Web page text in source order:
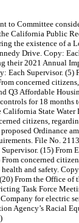
to Committee
California Public
the existence of a
Drive. Copy:
2021 Annual
Supervisor.
concerned
Affordable
for 18
State
citizens,
Ordinance
File No.
(15)
concerned
and safety.
From the Office
Task Force
for electric
Agency’s Racial